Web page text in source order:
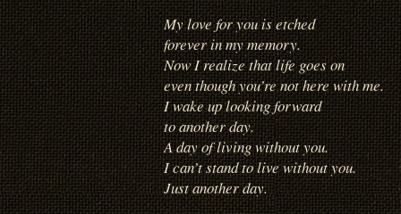
My love for you is etched
forever in my memory.
Now I realize that life goes on
even though you’re not here with me.
I wake up looking forward
to another day.
A day of living without you.
I can’t stand to live without you.
Just another day.